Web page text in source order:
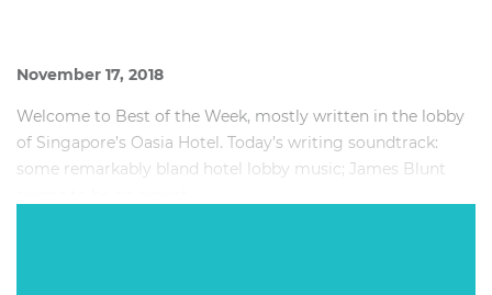
November 17, 2018
Welcome to Best of the Week, mostly written in the lobby
of Singapore’s Oasia Hotel. Today’s writing soundtrack:
some remarkably bland hotel lobby music; James Blunt